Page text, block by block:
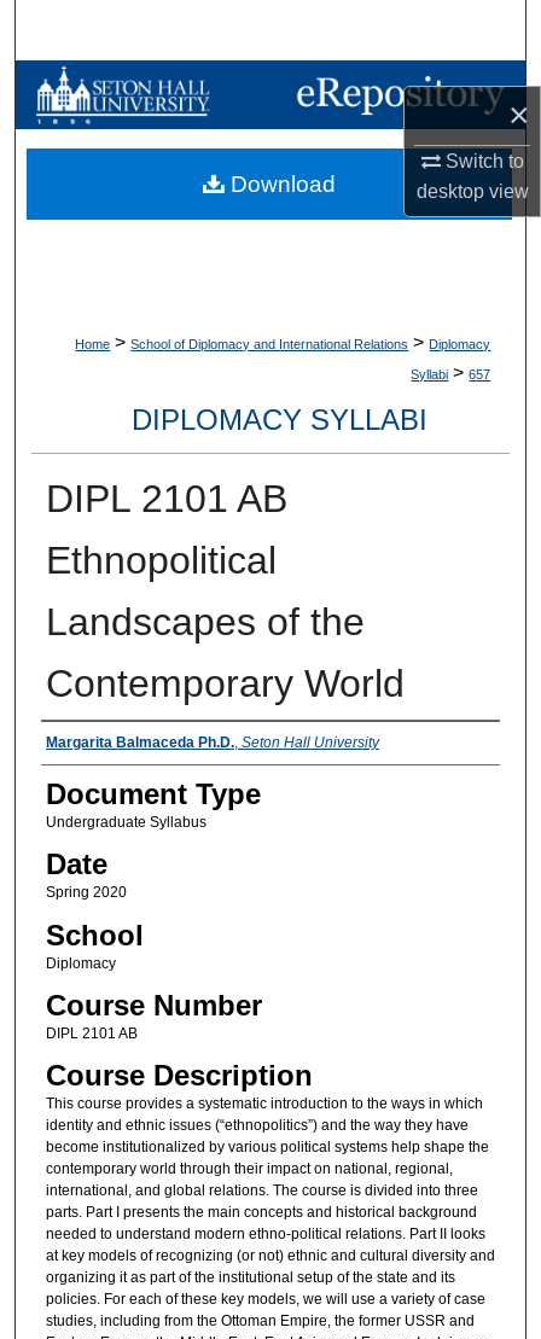
×
Switch to
desktopview
Browse Collections
My Account
Home > School of Diplomacy and International Relations > Diplomacy
Syllabi > 657
DIPLOMACY SYLLABI
DIPL 2101 AB
Ethnopolitical
Landscapes of the
Contemporary World
Instructors
Margarita Balmaceda Ph.D., Seton Hall University
Document Type
Undergraduate Syllabus
Date
Spring 2020
School
Diplomacy
Course Number
DIPL 2101 AB
Course Description
This course provides a systematic introduction to the ways in which
identity and ethnic issues (“ethnopolitics”) and the way they have
become institutionalized by various political systems help shape the
contemporary world through their impact on national, regional,
international, and global relations. The course is divided into three
parts. Part I presents the main concepts and historical background
needed to understand modern ethno-political relations. Part II looks
at key models of recognizing (or not) ethnic and cultural diversity and
organizing it as part of the institutional setup of the state and its
policies. For each of these key models, we will use a variety of case
studies, including from the Ottoman Empire, the former USSR and
Download